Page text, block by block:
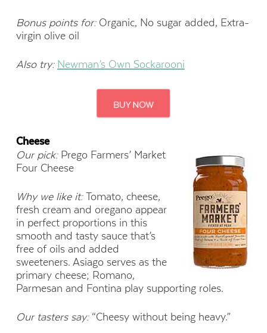
Bonus points for:Organic, No sugar added, Extra-
virgin olive oil
Also try: Newman’s Own Sockarooni
Cheese
Our pick: Prego Farmers’ Market
Four Cheese
Why we like it:Tomato, cheese,
fresh cream and oregano appear
in perfect proportions in this
smooth and tasty sauce that’s
free of oils and added
sweeteners. Asiago serves as the
primary cheese; Romano,
Parmesan and Fontina play supporting roles.
Our tasters say:“Cheesy without being heavy.”